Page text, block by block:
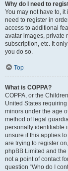
Why do I need to
You may not have to,
need to register in
access to additional
avatar images, private
subscription, etc. It
you do so.
Top
What is COPPA?
COPPA, or the
United States
minors under the age
method of legal
personally identifiable
unsure if this applies
are trying to register
phpBB Limited and
not a point of contact
question “Who do I